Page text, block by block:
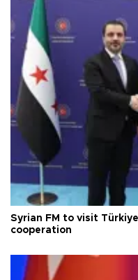
Syrian FM to visit
cooperation